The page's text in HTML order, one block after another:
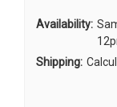
Availability:
Shipping: